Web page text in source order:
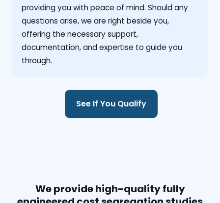
providing you with peace of mind. Should any
questions arise, we are right beside you,
offering the necessary support,
documentation, and expertise to guide you
through.
See If You Qualify
We provide high-quality fully